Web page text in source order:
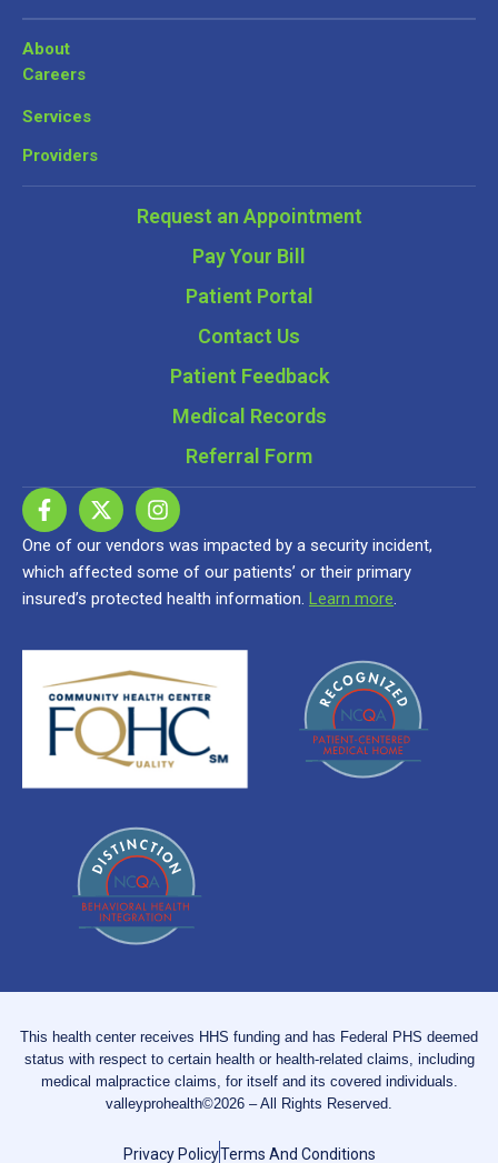
About
Careers
Services
Providers
Request an Appointment
Pay Your Bill
Patient Portal
Contact Us
Patient Feedback
Medical Records
Referral Form
One of our vendors was impacted by a security incident,
which affected some of our patients’ or their primary
insured’s protected health information. Learn more.
This health center receives HHS funding and has Federal PHS deemed
status with respect to certain health or health-related claims, including
medical malpractice claims, for itself and its covered individuals.
valleyprohealth©2026 – All Rights Reserved.
Privacy PolicyTerms And Conditions